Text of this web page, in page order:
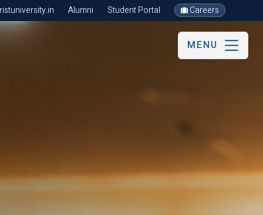
Alumni Student Portal Careers
MENU